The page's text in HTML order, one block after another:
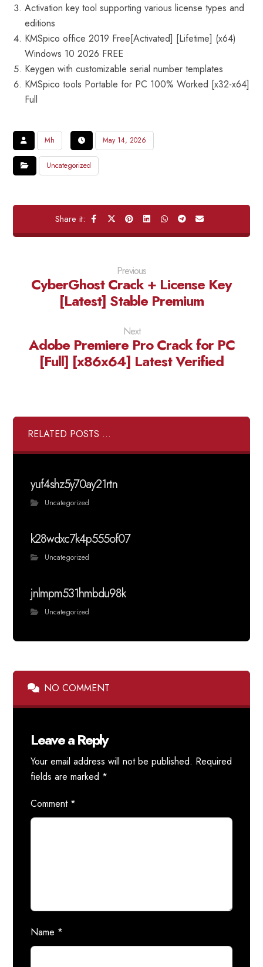
Activation key tool supporting various license types and
editions
KMSpico office 2019 Free[Activated] [Lifetime] (x64)
Windows 10 2026 FREE
Keygen with customizable serial number templates
KMSpico tools Portable for PC 100% Worked [x32-x64]
Full
Mh May 14, 2026
Uncategorized
Previous
CyberGhost Crack + License Key
[Latest] Stable Premium
Next
Adobe Premiere Pro Crack for PC
[Full] [x86x64] Latest Verified
RELATED POSTS ...
yuf4shz5y70ay21rtn
Uncategorized
k28wdxc7k4p555of07
Uncategorized
jnlmpm531hmbdu98k
Uncategorized
NO COMMENT
Leave a Reply
Your email address will not be published. Required
fields are marked *
Comment *
Name *